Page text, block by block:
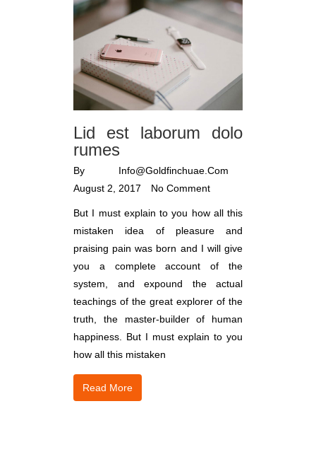
Lid est laborum dolo
rumes
By Info@goldfinchuae.com
August 2, 2017
No Comment
But I must explain to you how all this
mistaken idea of pleasure and
praising pain was born and I will give
you a complete account of the
system, and expound the actual
teachings of the great explorer of the
truth, the master-builder of human
happiness. But I must explain to you
how all this mistaken
Read More